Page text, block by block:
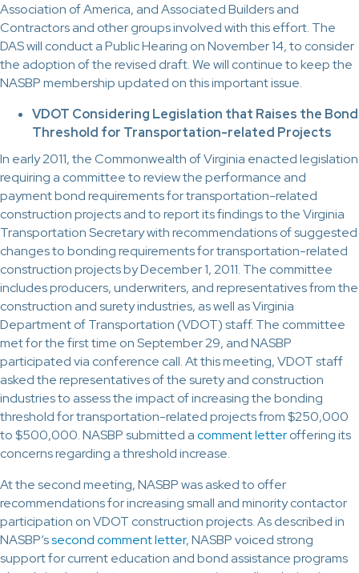
Association of America, and Associated Builders and
Contractors and other groups involved with this effort. The
DAS will conduct a Public Hearing on November 14, to consider
the adoption of the revised draft. We will continue to keep the
NASBP membership updated on this important issue.
VDOT Considering Legislation that Raises the Bond
Threshold for Transportation-related Projects
In early 2011, the Commonwealth of Virginia enacted legislation
requiring a committee to review the performance and
payment bond requirements for transportation-related
construction projects and to report its findings to the Virginia
Transportation Secretary with recommendations of suggested
changes to bonding requirements for transportation-related
construction projects by December 1, 2011. The committee
includes producers, underwriters, and representatives from the
construction and surety industries, as well as Virginia
Department of Transportation (VDOT) staff. The committee
met for the first time on September 29, and NASBP
participated via conference call. At this meeting, VDOT staff
asked the representatives of the surety and construction
industries to assess the impact of increasing the bonding
threshold for transportation-related projects from $250,000
to $500,000. NASBP submitted acomment letteroffering its
concerns regarding a threshold increase.
At the second meeting, NASBP was asked to offer
recommendations for increasing small and minority contactor
participation on VDOT construction projects. As described in
NASBP’ssecond comment letter, NASBP voiced strong
support for current education and bond assistance programs